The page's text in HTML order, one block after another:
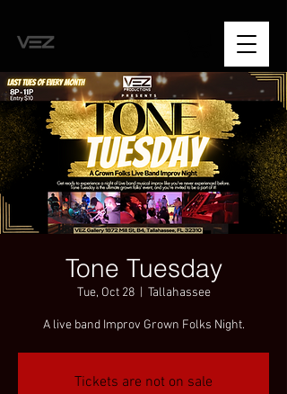
Tone Tuesday
Tue, Oct 28
  |
Tallahassee
A live band Improv Grown Folks Night.
Tickets are not on sale